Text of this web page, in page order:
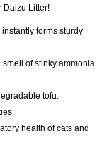
Daizu Litter!
forms sturdy
smell of stinky ammonia
tofu.
health of cats and